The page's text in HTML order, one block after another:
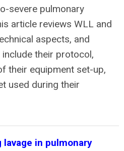
severe pulmonary
article reviews WLL and
aspects, and
their protocol,
their equipment set-up,
used during their
in pulmonary